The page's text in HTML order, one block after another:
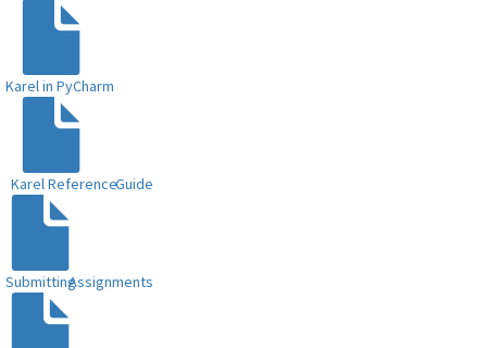
Karel in PyCharm
Karel ReferenceGuide
SubmittingAssignments